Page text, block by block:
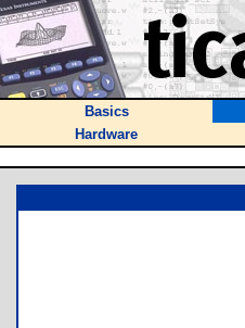
Basics
Hardware